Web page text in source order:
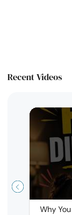
Recent Videos
Why